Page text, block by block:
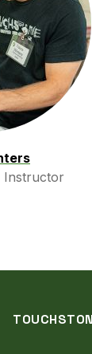
Instructor